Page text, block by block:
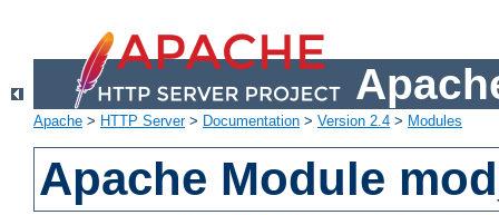
Apache > HTTP Server> Documentation > Version 2.4 > Modules
Apache Module